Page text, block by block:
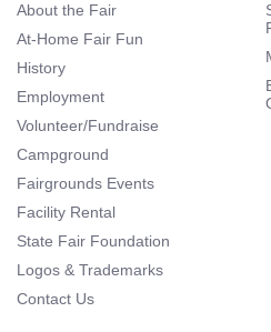
About the Fair
At-Home Fair Fun
History
Employment
Volunteer/Fundraise
Campground
Fairgrounds Events
Facility Rental
State Fair Foundation
Logos & Trademarks
Contact Us